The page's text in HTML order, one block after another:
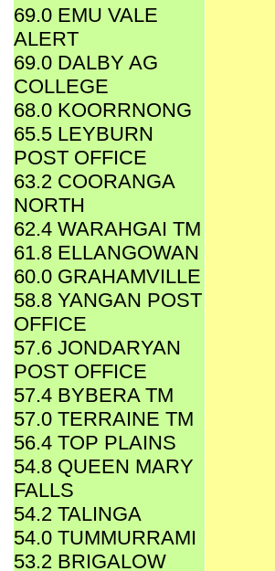
69.0 EMU VALE
ALERT
69.0 DALBY AG
COLLEGE
68.0 KOORRNONG
65.5 LEYBURN
POST OFFICE
63.2 COORANGA
NORTH
62.4 WARAHGAI TM
61.8 ELLANGOWAN
60.0 GRAHAMVILLE
58.8 YANGAN POST
OFFICE
57.6 JONDARYAN
POST OFFICE
57.4 BYBERA TM
57.0 TERRAINE TM
56.4 TOP PLAINS
54.8 QUEEN MARY
FALLS
54.2 TALINGA
54.0 TUMMURRAMI
53.2 BRIGALOW